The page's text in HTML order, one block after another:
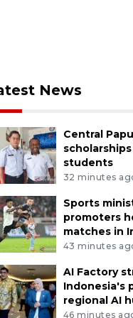
News
Central
students
32 minutes
Sports
promoters
matches in
43 minutes
AI Factory
Indonesia's
regional AI
46 minutes